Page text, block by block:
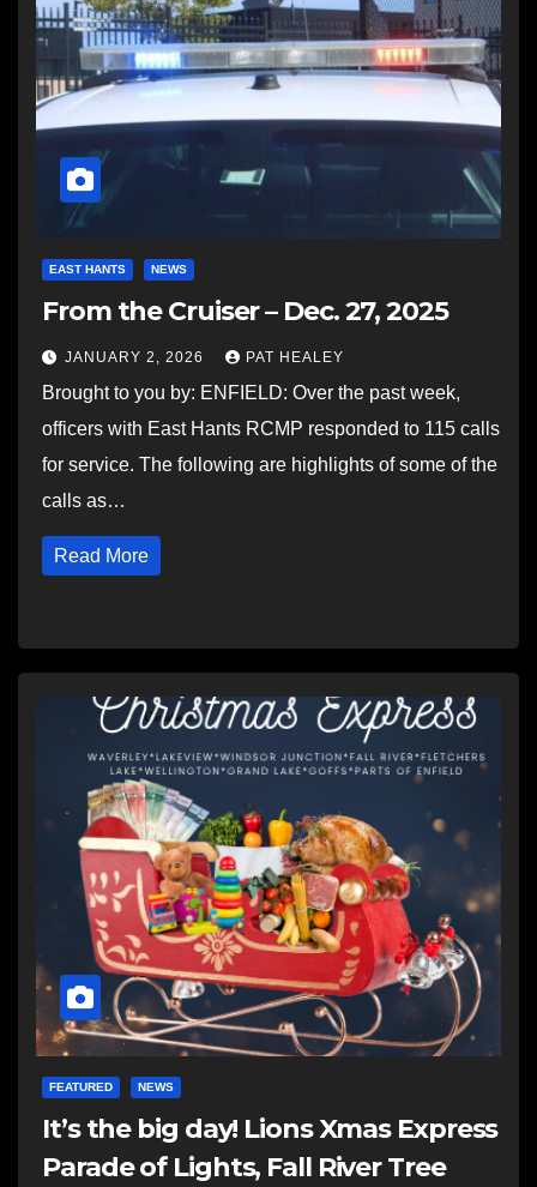
EAST HANTS NEWS
From the Cruiser – Dec. 27, 2025
JANUARY 2, 2026 PAT HEALEY
Brought to you by: ENFIELD: Over the past week,
officers with East Hants RCMP responded to 115 calls
for service. The following are highlights of some of the
calls as…
Read More
FEATURED NEWS
It’s the big day! Lions Xmas Express
Parade of Lights, Fall River Tree